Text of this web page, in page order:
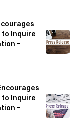
Inquire
-
Inquire
-